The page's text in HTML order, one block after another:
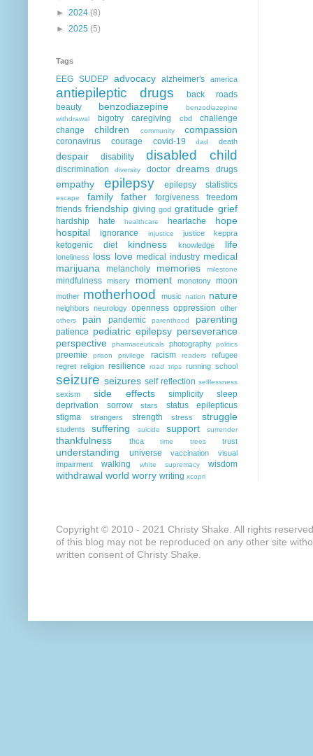
► 2024 (8)
► 2025 (5)
Tags
EEG SUDEP advocacy alzheimer's america
antiepileptic drugs
back roads
beauty
benzodiazepine
benzodiazepine
withdrawal
bigotry caregiving cbd
challenge
change
children community compassion
coronavirus courage covid-19 dad death
despair disability disabled child
discrimination diversity doctor dreams drugs
empathy epilepsy epilepsy statistics
escape family father forgiveness
freedom
friends friendship giving god gratitude grief
hardship hate healthcare heartache
hope
hospital
ignorance injustice justice keppra
ketogenic diet kindness knowledge life
loneliness loss love medical industry medical
marijuana
melancholy memories milestone
mindfulness misery moment monotony moon
mother motherhood music nation nature
neighbors neurology openness oppression other
others pain pandemic parenthood parenting
patience pediatric epilepsy perseverance
perspective
pharmaceuticals photography politics
preemie prison privilege racism readers
refugee
regret religion resilience road trips running school
seizure seizures self reflection selflessness
sexism side effects simplicity
sleep
deprivation
sorrow stars
status epilepticus
stigma
strangers strength stress struggle
students suffering suicide support surrender
thankfulness thca time trees trust
understanding universe vaccination
visual
impairment
walking white supremacy wisdom
withdrawal world worry writing xcopri
Copyright © 2010 - 2021 Christy Shake. All rights
of this blog may not be reproduced on any other site
written consent of Christy Shake.